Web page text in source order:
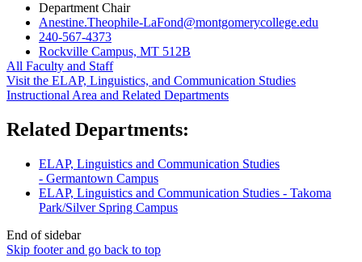
Department Chair
Anestine.Theophile-LaFond@montgomerycollege.edu
240-567-4373
Rockville Campus, MT 512B
All Faculty and Staff
Visit the ELAP, Linguistics, and Communication Studies
Instructional Area and Related Departments
Related Departments:
ELAP, Linguistics and Communication Studies
- Germantown Campus
ELAP, Linguistics and Communication Studies - Takoma
Park/Silver Spring Campus
End of sidebar
Skip footer and go back to top